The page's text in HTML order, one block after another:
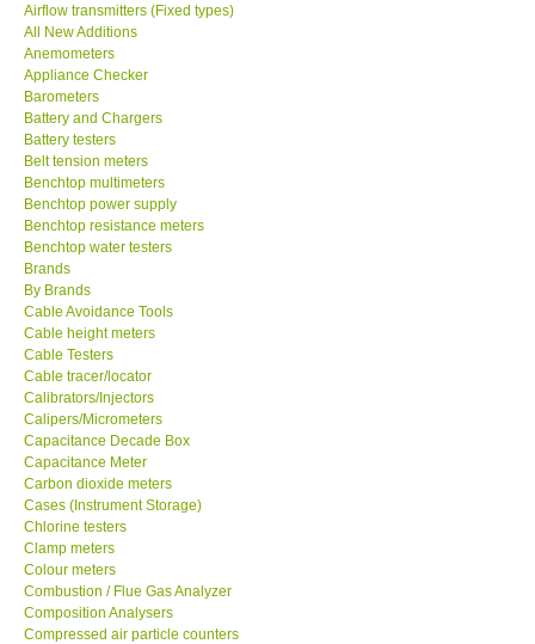
KESTREL-USA
GARRETT-USA
TESTO-Germany
TES-Taiwan
MEGGER-UK
LUTRON-Taiwan
DAVIS-USA
GARRETT-USA
GPI-Taiwan
Center-Taiwan
BW TECH-Canada
Airflow transmitters (Fixed types)
All New Additions
Anemometers
Appliance Checker
Barometers
Battery and Chargers
Battery testers
Belt tension meters
Benchtop multimeters
Benchtop power supply
Benchtop resistance meters
Benchtop water testers
Brands
By Brands
Cable Avoidance Tools
Cable height meters
Cable Testers
Cable tracer/locator
Calibrators/Injectors
Calipers/Micrometers
Capacitance Decade Box
Capacitance Meter
Carbon dioxide meters
Cases (Instrument Storage)
Chlorine testers
Clamp meters
Colour meters
Combustion / Flue Gas Analyzer
Composition Analysers
Compressed air particle counters